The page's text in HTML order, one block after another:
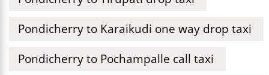
Pondicherry to Karaikudi one way drop taxi
Pondicherry to Pochampalle call taxi